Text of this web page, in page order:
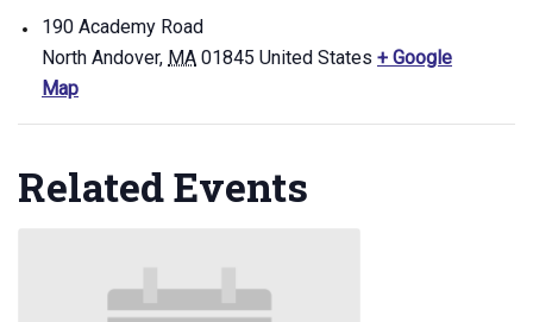
190 Academy Road
North Andover, MA 01845 United States + Google
Map
Related Events